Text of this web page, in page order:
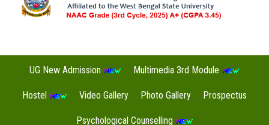
UG New Admission Multimedia 3rd Module
Hostel Video Gallery Photo Gallery Prospectus
Psychological Counselling